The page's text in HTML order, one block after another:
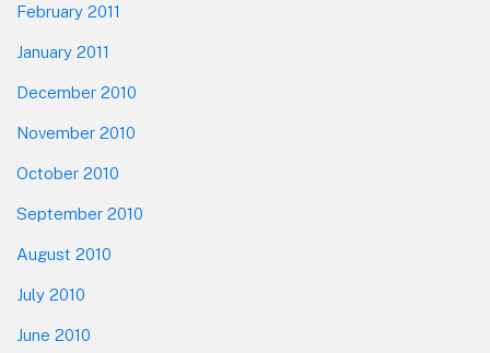
February 2011
January 2011
December 2010
November 2010
October 2010
September 2010
August 2010
July 2010
June 2010